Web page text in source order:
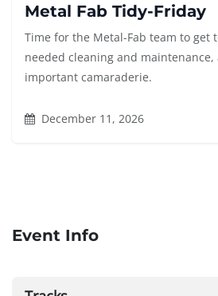
Metal Fab Tidy-Friday
Time for the Metal-Fab team to get
needed cleaning and
important camaraderie.
December 11, 2026
Event Info